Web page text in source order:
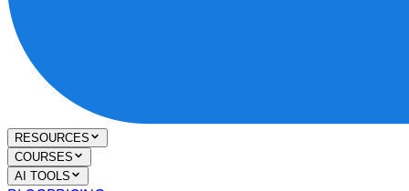
RESOURCES
COURSES
AI TOOLS